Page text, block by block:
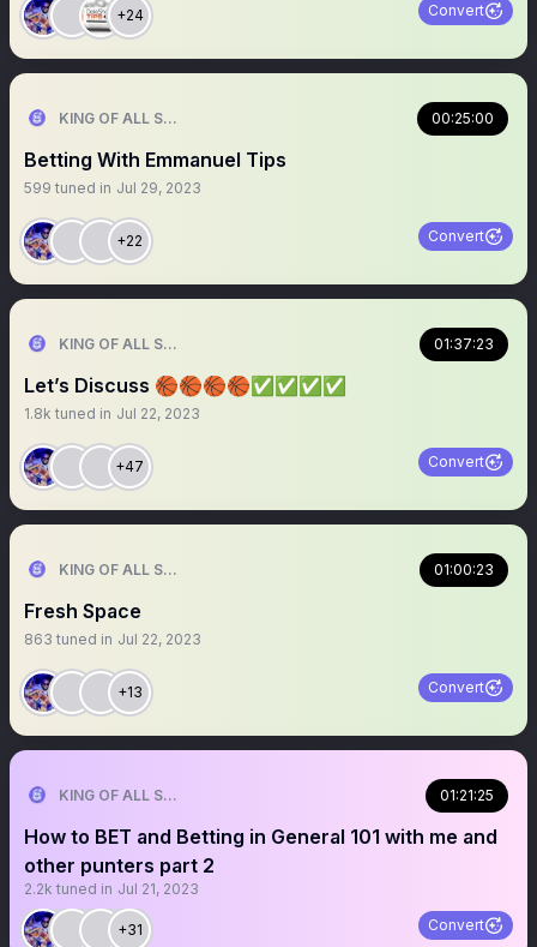
+24 Convert
KING OF ALL SPORTS 00:25:00
Betting With Emmanuel Tips
599 tuned in Jul 29, 2023
+22 Convert
KING OF ALL SPORTS 01:37:23
Let’s Discuss 🏀🏀🏀🏀✅✅✅✅
1.8k tuned in Jul 22, 2023
+47 Convert
KING OF ALL SPORTS 01:00:23
Fresh Space
863 tuned in Jul 22, 2023
+13 Convert
KING OF ALL SPORTS 01:21:25
How to BET and Betting in General 101 with me and
other punters part 2
2.2k tuned in Jul 21, 2023
+31 Convert